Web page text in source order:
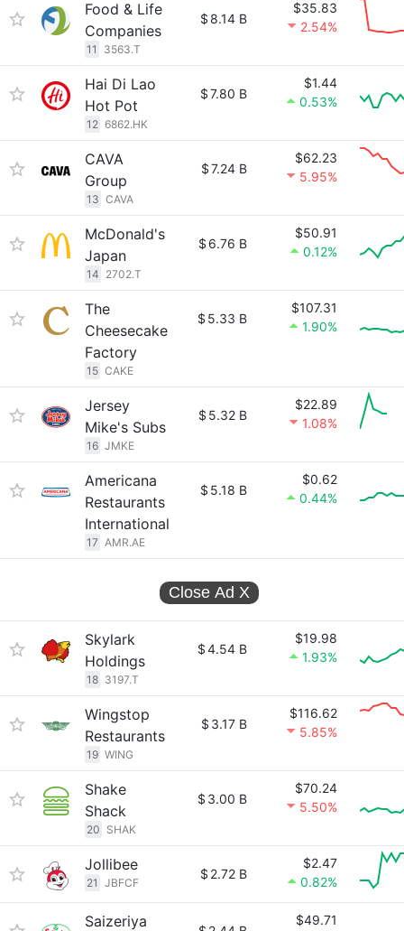
Food & Life
Companies
11 3563.T
$ 8.14 B
$35.83
2.54%
Hai Di Lao
Hot Pot
12 6862.HK
$7.80 B
$1.44
0.53%
CAVA
Group
13 CAVA
$7.24 B
$62.23
5.95%
McDonald's
Japan
14 2702.T
$ 6.76 B
$50.91
0.12%
The
Cheesecake
Factory
15 CAKE
$ 5.33 B
$107.31
1.90%
Jersey
Mike's Subs
16 JMKE
$ 5.32 B
$22.89
1.08%
Americana
Restaurants
International
17 AMR.AE
$ 5.18 B
$0.62
0.44%
Close Ad X
Skylark
Holdings
18 3197.T
$4.54 B
$19.98
1.93%
Wingstop
Restaurants
19 WING
$ 3.17 B
$116.62
5.85%
Shake
Shack
20 SHAK
$ 3.00 B
$70.24
5.50%
Jollibee
21 JBFCF
$ 2.72 B
$2.47
0.82%
Saizeriya $49.71